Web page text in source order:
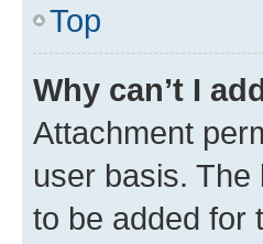
Top
Why can’t I
Attachment
user basis.
to be added for